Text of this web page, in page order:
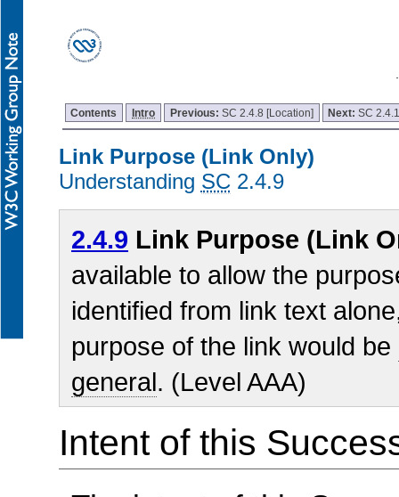
Contents Intro Previous: SC 2.4.8 [Location] Next:SC
Link Purpose (Link Only)
Understanding SC 2.4.9
2.4.9 Link Purpose (Link
available to allow the
identified from link text
purpose of the link would be
general. (Level AAA)
Intent of this